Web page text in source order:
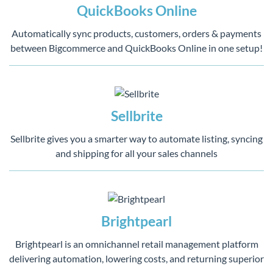
QuickBooks Online
Automatically sync products, customers, orders & payments
between Bigcommerce and QuickBooks Online in one setup!
Sellbrite
Sellbrite gives you a smarter way to automate listing, syncing
and shipping for all your sales channels
Brightpearl
Brightpearl is an omnichannel retail management platform
delivering automation, lowering costs, and returning superior